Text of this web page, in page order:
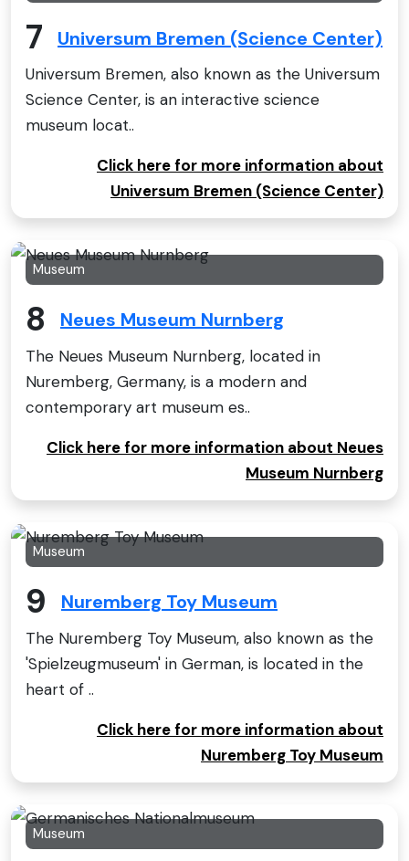
7 Universum Bremen (Science Center)
Universum Bremen, also known as the Universum
Science Center, is an interactive science
museum locat..
Click here for more information about
Universum Bremen (Science Center)
Museum
8 Neues Museum Nurnberg
The Neues Museum Nurnberg, located in
Nuremberg, Germany, is a modern and
contemporary art museum es..
Click here for more information about Neues
Museum Nurnberg
Museum
9 Nuremberg Toy Museum
The Nuremberg Toy Museum, also known as the
'Spielzeugmuseum' in German, is located in the
heart of ..
Click here for more information about
Nuremberg Toy Museum
Museum